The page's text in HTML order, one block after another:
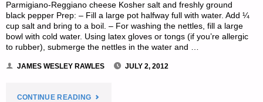
Parmigiano-Reggiano cheese Kosher salt and freshly ground
black pepper Prep: – Fill a large pot halfway full with water. Add ¼
cup salt and bring to a boil. – For washing the nettles, fill a large
bowl with cold water. Using latex gloves or tongs (if you’re allergic
to rubber), submerge the nettles in the water and …
JAMES WESLEY RAWLES JULY 2, 2012
CONTINUE READING"RECIPE